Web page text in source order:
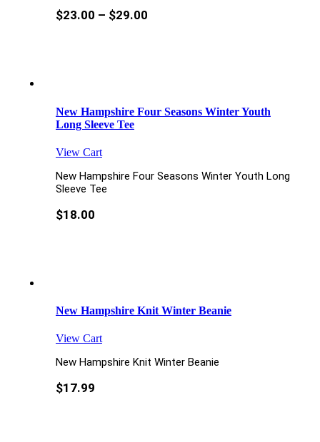
$23.00 – $29.00
New Hampshire Four Seasons Winter Youth
Long Sleeve Tee
View Cart
New Hampshire Four Seasons Winter Youth Long
Sleeve Tee
$18.00
New Hampshire Knit Winter Beanie
View Cart
New Hampshire Knit Winter Beanie
$17.99